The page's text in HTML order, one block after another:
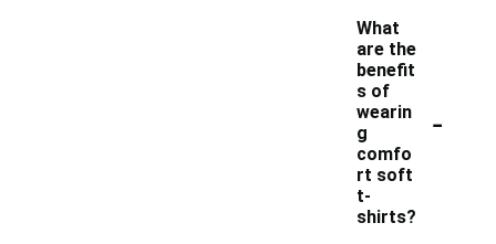
What
are the
benefit
s of
wearin
g
comfo
rt soft
t-
shirts?
-